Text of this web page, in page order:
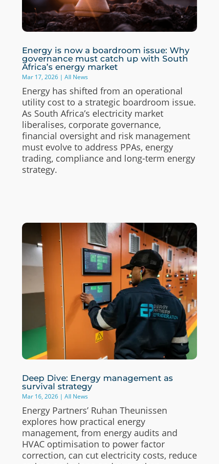
Energy is now a boardroom issue: Why
governance must catch up with South
Africa’s energy market
Mar 17, 2026| All News
Energy has shifted from an operational
utility cost to a strategic boardroom issue.
As South Africa’s electricity market
liberalises, corporate governance,
financial oversight and risk management
must evolve to address PPAs, energy
trading, compliance and long-term energy
strategy.
Deep Dive: Energy management as
survival strategy
Mar 16, 2026| All News
Energy Partners’ Ruhan Theunissen
explores how practical energy
management, from energy audits and
HVAC optimisation to power factor
correction, can cut electricity costs, reduce